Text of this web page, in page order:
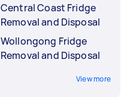
Central Coast Fridge
Removal and Disposal
Wollongong Fridge
Removal and Disposal
View more